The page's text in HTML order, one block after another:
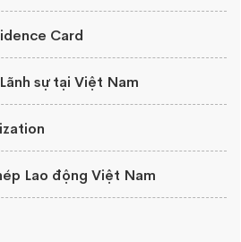
Card
sự tại Việt Nam
Lao động Việt Nam